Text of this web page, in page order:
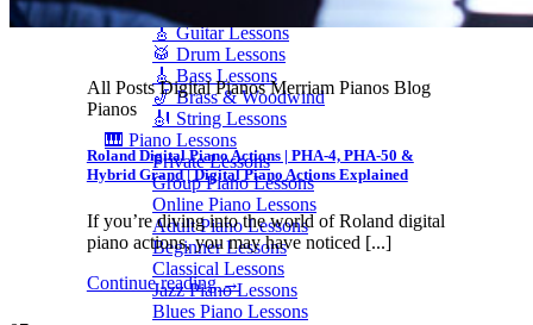
🎤 Vocal Lessons
🎸 Guitar Lessons
🥁 Drum Lessons
🎸 Bass Lessons
🎷 Brass & Woodwind
🎻 String Lessons
🎹 Piano Lessons
Private Lessons
Group Piano Lessons
Online Piano Lessons
Adult Piano Lessons
Beginner Lessons
Classical Lessons
Jazz Piano Lessons
Blues Piano Lessons
All Posts Digital Pianos Merriam Pianos Blog
Pianos
Roland Digital Piano Actions | PHA-4, PHA-50 &
Hybrid Grand | Digital Piano Actions Explained
If you’re diving into the world of Roland digital
piano actions, you may have noticed [...]
Continue reading→